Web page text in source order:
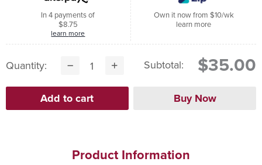
In 4 payments of
$8.75
learn more
Own it now from $10/wk
learn more
Quantity: Subtotal: $35.00
Product Information